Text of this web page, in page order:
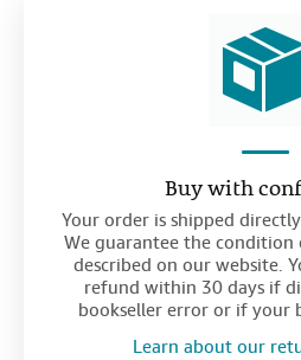
Buy with
Your order is shipped
We guarantee the condition
described on our website.
refund within 30 days if
bookseller error or if your
Learn about our